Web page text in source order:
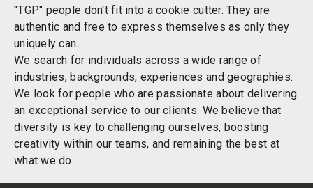
"TGP" people don't fit into a cookie cutter. They are
authentic and free to express themselves as only they
uniquely can.
We search for individuals across a wide range of
industries, backgrounds, experiences and geographies.
We look for people who are passionate about delivering
an exceptional service to our clients. We believe that
diversity is key to challenging ourselves, boosting
creativity within our teams, and remaining the best at
what we do.